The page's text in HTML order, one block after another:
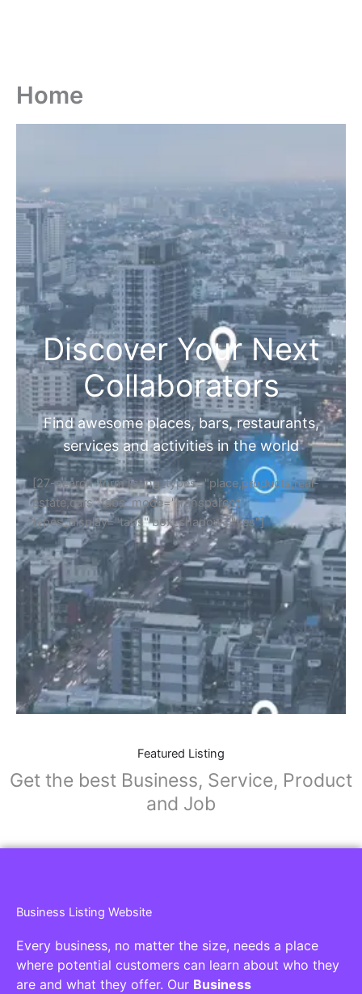
Home
Discover Your Next
Collaborators
Find awesome places, bars, restaurants,
services and activities in the world
[27-search-form listing_types="place,products,real-
estate,cars" tabs_mode="transparent"
types_display="tabs" box_shadow="yes"]
Featured Listing
Get the best Business, Service, Product
and Job
Business Listing Website
Every business, no matter the size, needs a place
where potential customers can learn about who they
are and what they offer. Our Business